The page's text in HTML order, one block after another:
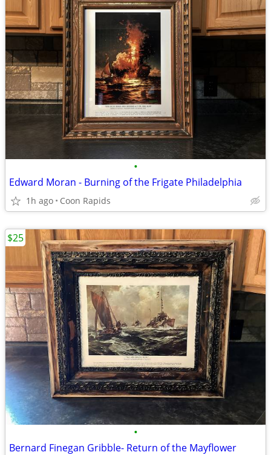
•
Edward Moran - Burning of the Frigate Philadelphia
1h ago Coon Rapids
•
Bernard Finegan Gribble- Return of the Mayflower
$25